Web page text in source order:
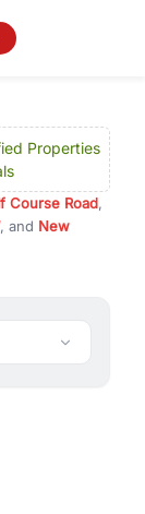
Properties
Course Road,
, and New
for
based on
support.